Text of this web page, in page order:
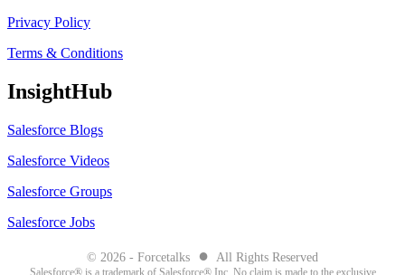
Privacy Policy
Terms & Conditions
InsightHub
Salesforce Blogs
Salesforce Videos
Salesforce Groups
Salesforce Jobs
© 2026 - Forcetalks ● All Rights Reserved
Salesforce® is a trademark of Salesforce® Inc. No claim is made to the exclusive